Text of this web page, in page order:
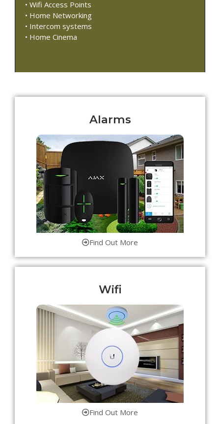
• Wifi Access Points
• Home Networking
• Intercom systems
• Home Cinema
Alarms
Find Out More
Wifi
Find Out More